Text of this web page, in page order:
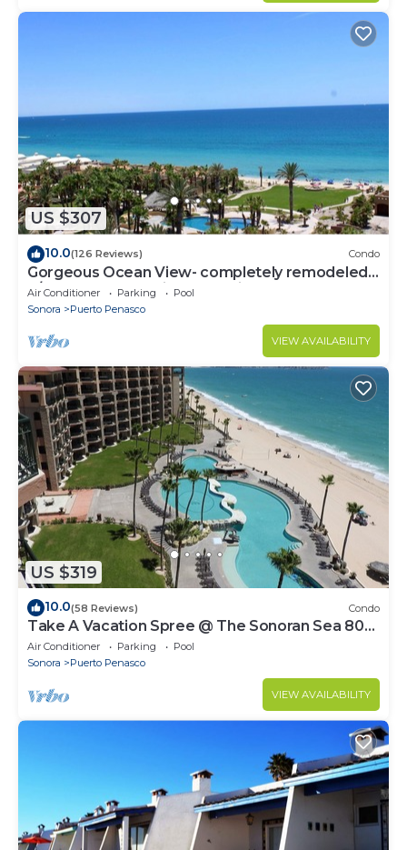
US $307
10.0(126 Reviews) Condo
Gorgeous Ocean View- completely remodeled
2/2, Great Decor, Fireplace, King Beds
Air Conditioner Parking
Pool
Sonora
Puerto Penasco
VIEW AVAILABILITY
US $319
10.0(58 Reviews) Condo
Take A Vacation Spree @ The Sonoran Sea 804
W on Sandy Beach
Air Conditioner Parking
Pool
Sonora
Puerto Penasco
VIEW AVAILABILITY